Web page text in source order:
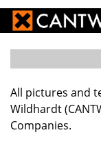
All pictures and
Wildhardt
Companies.